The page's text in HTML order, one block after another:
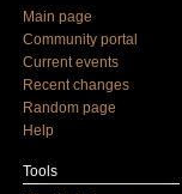
Main page
Community portal
Current events
Recent changes
Random page
Help
Tools